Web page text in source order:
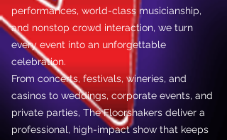
performances, world-class musicianship,
and nonstop crowd interaction, we turn
every event into an unforgettable
celebration.
From concerts, festivals, wineries, and
casinos to weddings, corporate events, and
private parties, The Floorshakers deliver a
professional, high-impact show that keeps